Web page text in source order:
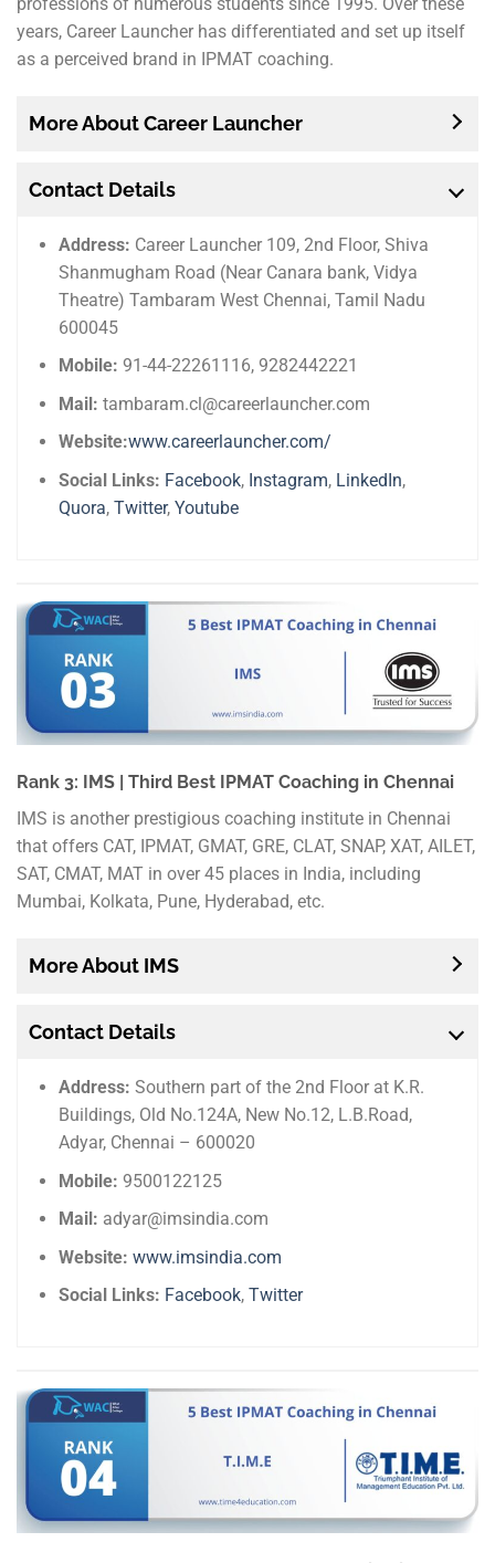
years, Career Launcher has differentiated and set up itself
as a perceived brand in IPMAT coaching.
More About Career Launcher
Contact Details
Address: Career Launcher 109, 2nd Floor, Shiva
Shanmugham Road (Near Canara bank, Vidya
Theatre) Tambaram West Chennai, Tamil Nadu
600045
Mobile: 91-44-22261116, 9282442221
Mail: tambaram.cl@careerlauncher.com
Website:www.careerlauncher.com/
Social Links: Facebook, Instagram, LinkedIn,
Quora,Twitter,Youtube
Rank 3: IMS | Third Best IPMAT Coaching in Chennai
IMS is another prestigious coaching institute in Chennai
that offers CAT, IPMAT, GMAT, GRE, CLAT, SNAP, XAT, AILET,
SAT, CMAT, MAT in over 45 places in India, including
Mumbai, Kolkata, Pune, Hyderabad, etc.
More About IMS
Contact Details
Address: Southern part of the 2nd Floor at K.R.
Buildings, Old No.124A, New No.12, L.B.Road,
Adyar, Chennai – 600020
Mobile: 9500122125
Mail: adyar@imsindia.com
Website: www.imsindia.com
Social Links: Facebook,Twitter